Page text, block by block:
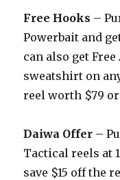
Free Hooks –
Powerbait and
can also get
sweatshirt on
reel worth $79
Daiwa Offer –
Tactical reels at
save $15 off the